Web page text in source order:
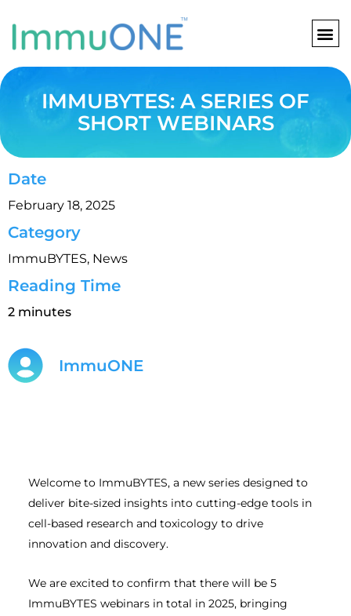
content
IMMUBYTES: A SERIES OF
SHORT WEBINARS
Date
February 18, 2025
Category
ImmuBYTES, News
Reading Time
2 minutes
ImmuONE
Welcome to ImmuBYTES, a new series designed to
deliver bite-sized insights into cutting-edge tools in
cell-based research and toxicology to drive
innovation and discovery.
We are excited to confirm that there will be 5
ImmuBYTES webinars in total in 2025, bringing